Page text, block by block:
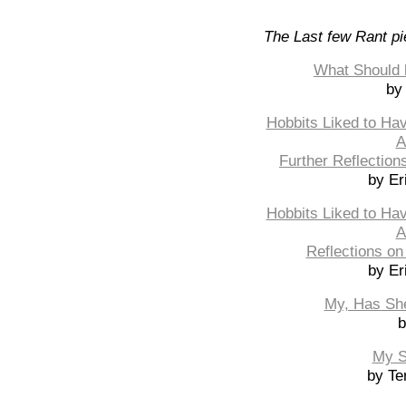
The Last few Rant
What Should
Hobbits Liked to
Further
by
Hobbits Liked to
Reflections
by
My, Has
My
by